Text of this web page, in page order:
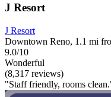
J Resort
J Resort
Downtown Reno, 1.1 mi
9.0/10
Wonderful
(8,317 reviews)
"Staff friendly, rooms